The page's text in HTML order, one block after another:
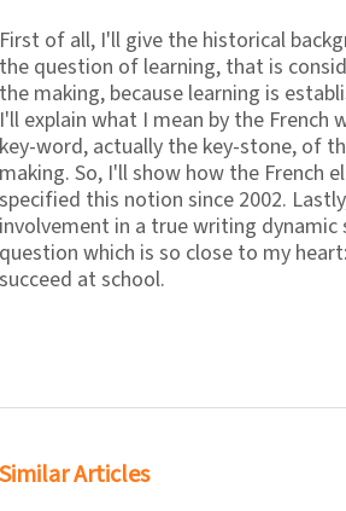
First of all, I'll give the historical
the question of learning, that is
the making, because learning is
I'll explain what I mean by the French
key-word, actually the key-stone, of
making. So, I'll show how the French
specified this notion since 2002.
involvement in a true writing
question which is so close to my
succeed at school.
Similar Articles